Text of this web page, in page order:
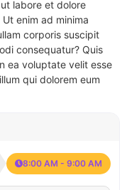
labore et dolore
enim ad minima
corporis suscipit
consequatur? Quis
ea voluptate velit esse
qui dolorem eum
8:00 AM - 9:00 AM